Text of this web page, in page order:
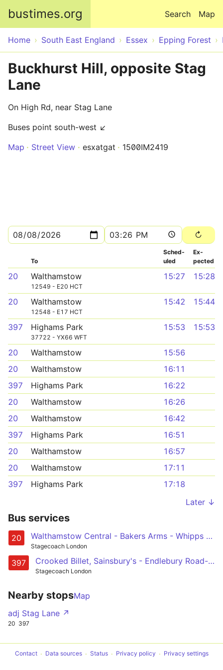
bustimes.org Map
Search
Home South East England Essex Epping Forest
Buckhurst Hill, opposite Stag
Lane
On High Rd, near Stag Lane
Buses point south-west ↙
Map
Street View esxatgat 1500IM2419
To
Sched­
uled
Ex­
pected
20 Walthamstow
12549 - E20 HCT
15:27 15:28
20 Walthamstow
12548 - E17 HCT
15:42 15:44
397 Highams Park
37722 - YX66 WFT
15:53 15:53
20 Walthamstow
15:56
20
Walthamstow
16:11
397
Highams Park
16:22
20
Walthamstow
16:26
20
Walthamstow
16:42
397
Highams Park
16:51
20
Walthamstow
16:57
20
Walthamstow
17:11
397
Highams Park
17:18
Later ↓
Bus services
20 Walthamstow Central - Bakers Arms - Whipps Cross - Waterworks Corner - Woodford Green - Woodford Wells - Loughton - Debden
Stagecoach London
397 Crooked Billet, Sainsbury's - Endlebury Road- Chingford - Woodford Wells - Debden
Stagecoach London
Nearby stopsMap
adj Stag Lane ↗
20 397
Contact Data sources Status Privacy policy Privacy settings